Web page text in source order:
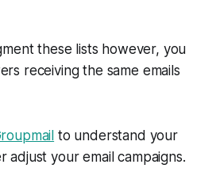
these lists however, you
receiving the same emails
to understand your
adjust your email campaigns.